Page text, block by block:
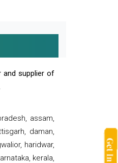
and supplier of
assam,
daman,
haridwar,
kerala,